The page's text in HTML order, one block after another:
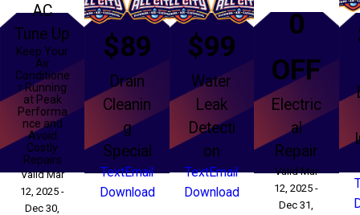
AC
Tune Up
Keep Your
Air
Conditione
r Running
at Peak
Performa
nce and
Avoid
Costly
Repairs
Valid Mar
12, 2025 -
Dec 30,
$89
Drain
Cleanin
g
Special
TextEmail
Download
$99
Water
Leak
Detecti
on
TextEmail
Download
0
OFF
Electric
al
Repair
Valid Mar
12, 2025 -
Dec 31,